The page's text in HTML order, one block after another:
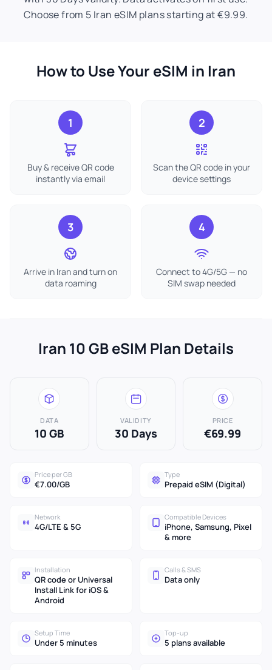
Choose from 5 Iran eSIM plans starting at €9.99.
How to Use Your eSIM in Iran
1
Buy & receive QR code
instantly via email
2
Scan the QR code in your
device settings
3
Arrive in Iran and turn on
data roaming
4
Connect to 4G/5G — no
SIM swap needed
Iran 10 GB eSIM Plan Details
DATA
10 GB
VALIDITY
30 Days
PRICE
€69.99
Price per GB
€7.00/GB
Type
Prepaid eSIM (Digital)
Network
4G/LTE & 5G
Compatible Devices
iPhone, Samsung, Pixel
& more
Installation
QR code or Universal
Install Link for iOS &
Android
Calls & SMS
Data only
Setup Time
Under 5 minutes
Top-up
5 plans available